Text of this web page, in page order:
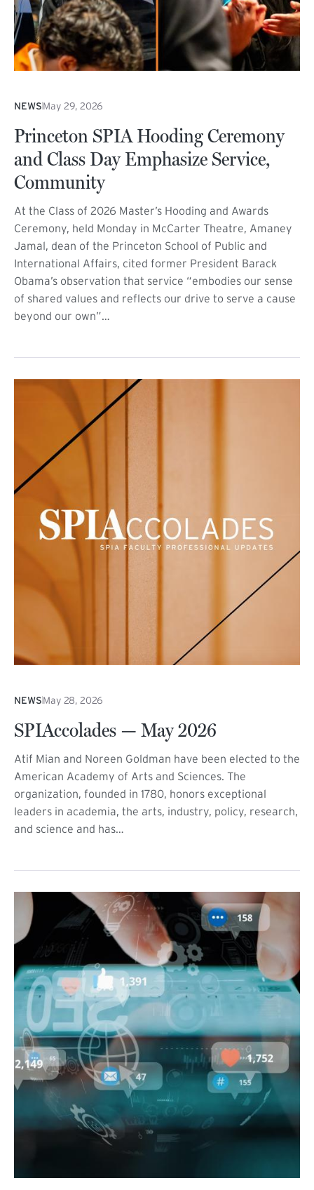
NEWSMay 29, 2026
Princeton SPIA Hooding Ceremony
and Class Day Emphasize Service,
Community
At the Class of 2026 Master’s Hooding and Awards
Ceremony, held Monday in McCarter Theatre, Amaney
Jamal, dean of the Princeton School of Public and
International Affairs, cited former President Barack
Obama’s observation that service “embodies our sense
of shared values and reflects our drive to serve a cause
beyond our own”…
NEWSMay 28, 2026
SPIAccolades — May 2026
Atif Mian and Noreen Goldman have been elected to the
American Academy of Arts and Sciences. The
organization, founded in 1780, honors exceptional
leaders in academia, the arts, industry, policy, research,
and science and has…